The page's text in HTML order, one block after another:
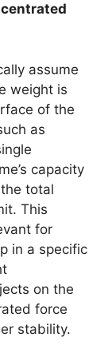
assume
weight is
of the
as
capacity
total
This
for
in a specific
on the
force
stability.